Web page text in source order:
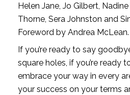
Helen Jane, Jo Gilbert,
Thorne, Sera Johnston and
Foreword by Andrea McLean.
If you’re ready to say
square holes, if you’re ready
embrace your way in every
your success on your terms